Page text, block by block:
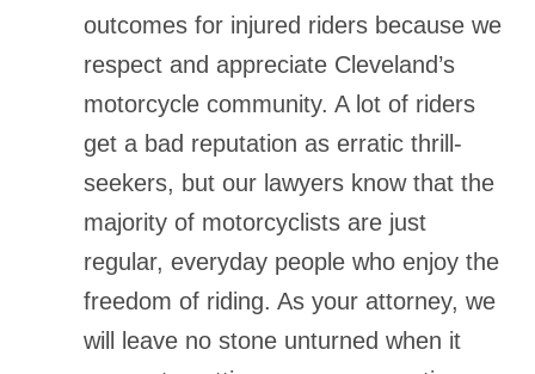
outcomes for injured riders because we
respect and appreciate Cleveland’s
motorcycle community. A lot of riders
get a bad reputation as erratic thrill-
seekers, but our lawyers know that the
majority of motorcyclists are just
regular, everyday people who enjoy the
freedom of riding. As your attorney, we
will leave no stone unturned when it